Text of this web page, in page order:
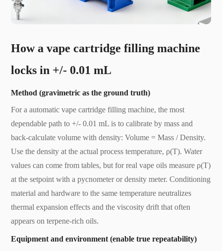
How a vape cartridge filling machine
locks in +/- 0.01 mL
Method (gravimetric as the ground truth)
For a automatic vape cartridge filling machine, the most
dependable path to +/- 0.01 mL is to calibrate by mass and
back-calculate volume with density: Volume = Mass / Density.
Use the density at the actual process temperature, ρ(T). Water
values can come from tables, but for real vape oils measure ρ(T)
at the setpoint with a pycnometer or density meter. Conditioning
material and hardware to the same temperature neutralizes
thermal expansion effects and the viscosity drift that often
appears on terpene-rich oils.
Equipment and environment (enable true repeatability)